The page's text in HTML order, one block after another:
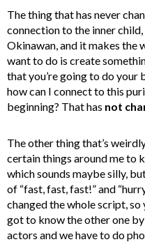
The thing that has never
connection to the inner child,
Okinawan, and it makes the
want to do is create
that you’re going to do your
how can I connect to this
beginning? That has not
The other thing that’s
certain things around me to
which sounds maybe silly,
of “fast, fast, fast!” and
changed the whole script, so
got to know the other one
actors and we have to do